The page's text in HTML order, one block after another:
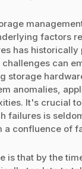
factors
has historically
challenges can
storage
anomalies,
It's crucial
failures is
a confluence of
is that by the